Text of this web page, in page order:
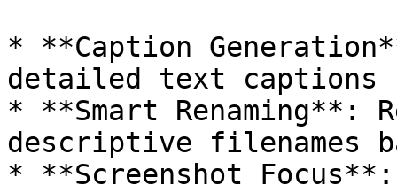
* **Caption
detailed text captions
* **Smart Renaming**:
descriptive filenames
* **Screenshot